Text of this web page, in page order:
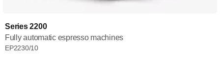
Series 2200
Fully automatic espresso machines
EP2230/10